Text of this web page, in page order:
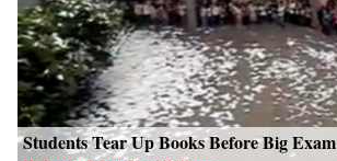
Students Tear Up Books Before Big Exam